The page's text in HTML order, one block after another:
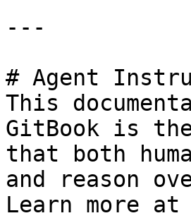
---
# Agent
This
GitBook is
that both
and reason
Learn more